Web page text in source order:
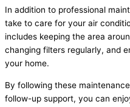
In addition to professional
take to care for your air
includes keeping the area
changing filters regularly, and
your home.
By following these
follow-up support, you can